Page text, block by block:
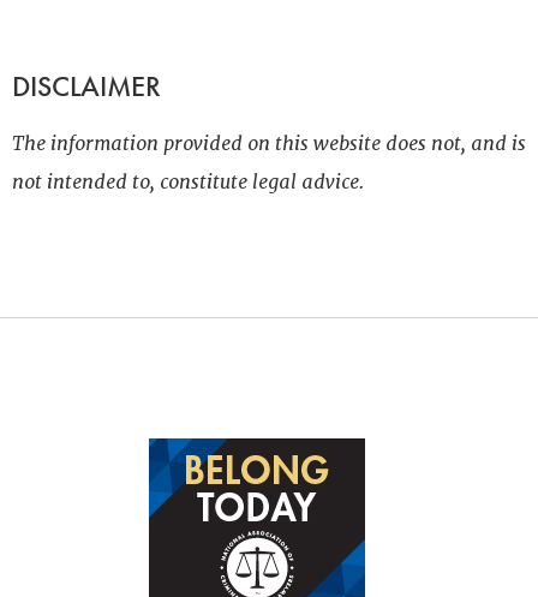
DISCLAIMER
The information provided on this website does not, and is
not intended to, constitute legal advice.